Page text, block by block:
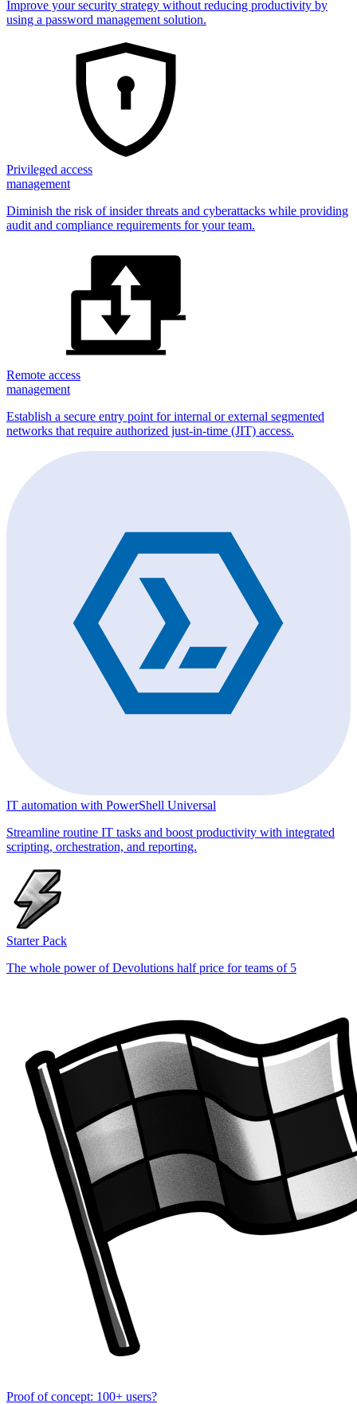
Improve your security strategy without reducing productivity by
using a password management solution.
Privileged access
management
Diminish the risk of insider threats and cyberattacks while providing
audit and compliance requirements for your team.
Remote access
management
Establish a secure entry point for internal or external segmented
networks that require authorized just-in-time (JIT) access.
IT automation with PowerShell Universal
Streamline routine IT tasks and boost productivity with integrated
scripting, orchestration, and reporting.
Starter Pack
The whole power of Devolutions half price for teams of 5
Proof of concept: 100+ users?